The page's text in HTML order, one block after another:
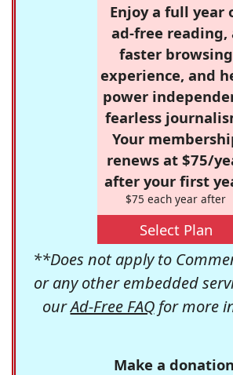
Enjoy a full year
ad-free reading,
faster browsing
experience, and
power
fearless
Your
renews at $75/
after your first
$75 each year after
Select Plan
**Does not apply to
or any other embedded
ourAd-Free FAQfor more
Make a